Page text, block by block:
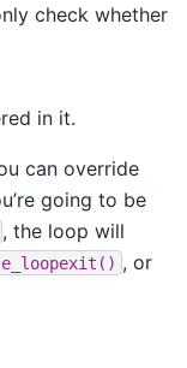
check whether
in it.
can override
going to be
, the loop will
, or